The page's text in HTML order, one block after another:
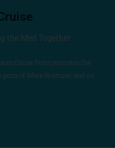
the Med Together
Cruise Ports promotes the
of ‘Mare Nostrum’ and its